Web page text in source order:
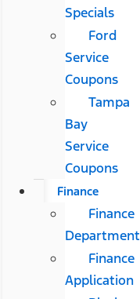
Specials
Ford
Service
Coupons
Tampa
Bay
Service
Coupons
Finance
Finance
Department
Finance
Application